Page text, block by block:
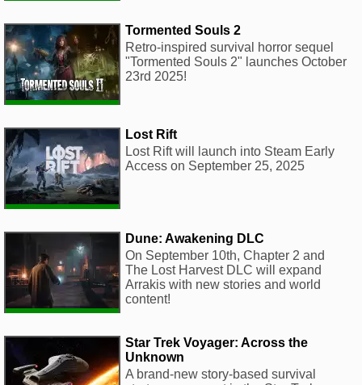
Tormented Souls 2
Retro-inspired survival horror sequel
"Tormented Souls 2" launches October
23rd 2025!
Lost Rift
Lost Rift will launch into Steam Early
Access on September 25, 2025
Dune: Awakening DLC
On September 10th, Chapter 2 and
The Lost Harvest DLC will expand
Arrakis with new stories and world
content!
Star Trek Voyager: Across the
Unknown
A brand-new story-based survival